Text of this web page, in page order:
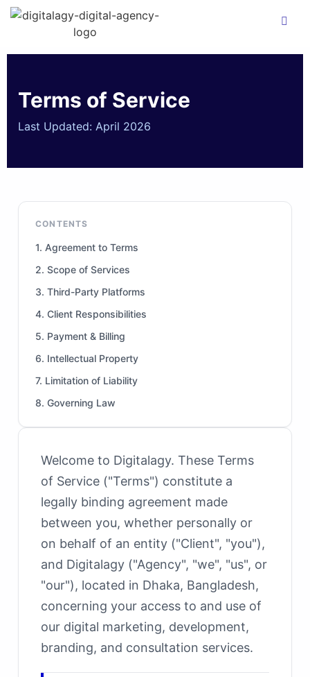
Terms of Service
Last Updated: April 2026
CONTENTS
1. Agreement to Terms
2. Scope of Services
3. Third-Party Platforms
4. Client Responsibilities
5. Payment & Billing
6. Intellectual Property
7. Limitation of Liability
8. Governing Law
Welcome to Digitalagy. These Terms
of Service ("Terms") constitute a
legally binding agreement made
between you, whether personally or
on behalf of an entity ("Client", "you"),
and Digitalagy ("Agency", "we", "us", or
"our"), located in Dhaka, Bangladesh,
concerning your access to and use of
our digital marketing, development,
branding, and consultation services.